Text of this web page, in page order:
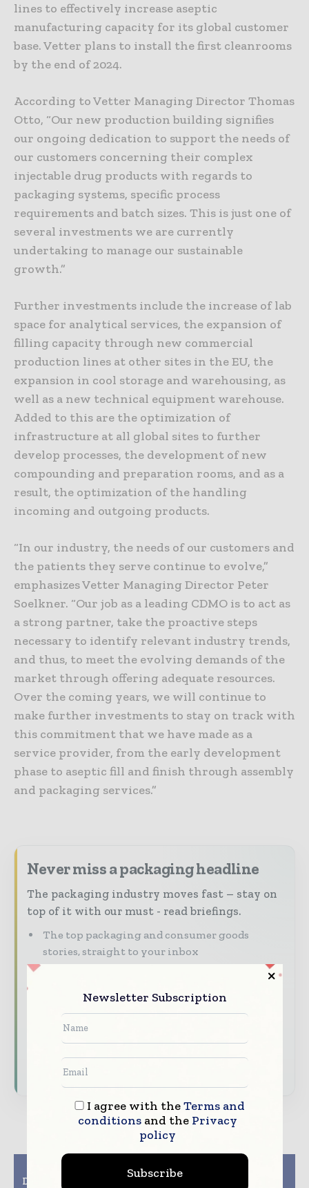
lines to effectively increase aseptic
manufacturing capacity for its global customer
base. Vetter plans to install the first cleanrooms
by the end of 2024.
According to Vetter Managing Director Thomas
Otto, “Our new production building signifies
our ongoing dedication to support the needs of
our customers concerning their complex
injectable drug products with regards to
packaging systems, specific process
requirements and batch sizes. This is just one of
several investments we are currently
undertaking to manage our sustainable
growth.”
Further investments include the increase of lab
space for analytical services, the expansion of
filling capacity through new commercial
production lines at other sites in the EU, the
expansion in cool storage and warehousing, as
well as a new technical equipment warehouse.
Added to this are the optimization of
infrastructure at all global sites to further
develop processes, the development of new
compounding and preparation rooms, and as a
result, the optimization of the handling
incoming and outgoing products.
“In our industry, the needs of our customers and
the patients they serve continue to evolve,”
emphasizes Vetter Managing Director Peter
Soelkner. “Our job as a leading CDMO is to act as
a strong partner, take the proactive steps
necessary to identify relevant industry trends,
and thus, to meet the evolving demands of the
market through offering adequate resources.
Over the coming years, we will continue to
make further investments to stay on track with
this commitment that we have made as a
service provider, from the early development
phase to aseptic fill and finish through assembly
and packaging services.”
Never miss a packaging headline
The packaging industry moves fast – stay on
top of it with our must - read briefings.
The top packaging and consumer goods
stories, straight to your inbox
analysis
Dedicated coverage of the key developments
reshaping global packaging markets
Subscribe for Free
DS Smith launches new
Newsletter Subscription
I agree with theTerms and
conditionsand the Privacy
policy
Subscribe